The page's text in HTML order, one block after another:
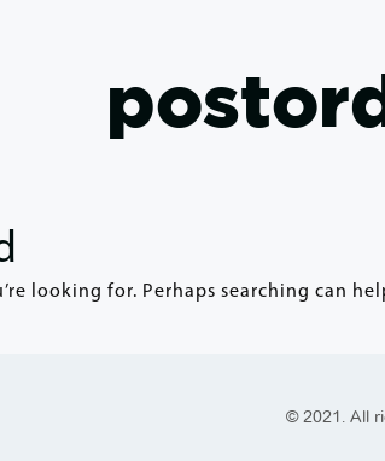
looking for. Perhaps searching can
© 2021. All